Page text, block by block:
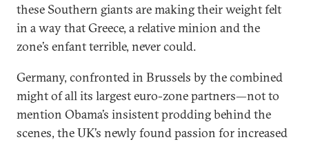
these Southern giants are making their weight felt
in a way that Greece, a relative minion and the
zone’s enfant terrible, never could.
Germany, confronted in Brussels by the combined
might of all its largest euro-zone partners—not to
mention Obama’s insistent prodding behind the
scenes, the UK’s newly found passion for increased